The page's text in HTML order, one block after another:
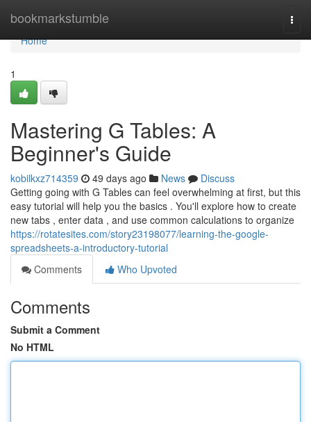
bookmarkstumble
Home
Home
1
Mastering G Tables: A
Beginner's Guide
kobilkxz714359 49 days ago News
Discuss
Getting going with G Tables can feel overwhelming at first, but this
easy tutorial will help you the basics . You'll explore how to create
new tabs , enter data , and use common calculations to organize
https://rotatesites.com/story23198077/learning-the-google-
spreadsheets-a-introductory-tutorial
Comments
Who Upvoted
Comments
Submit a Comment
No HTML